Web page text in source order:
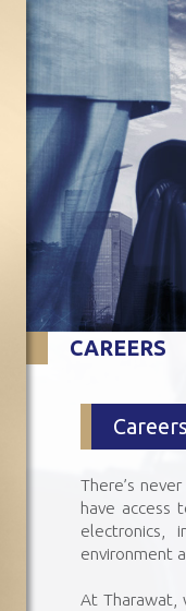
CAREERS
There’s
have access
electronics,
environment
At Tharawat,